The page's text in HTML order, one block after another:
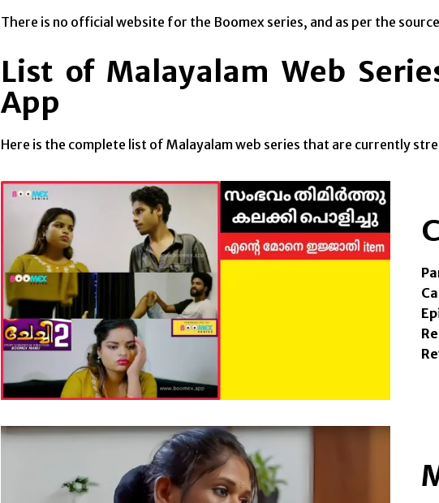
There is no official website for the Boomex series, and as per the
List of Malayalam Web
App
Here is the complete list of Malayalam web series that are currently